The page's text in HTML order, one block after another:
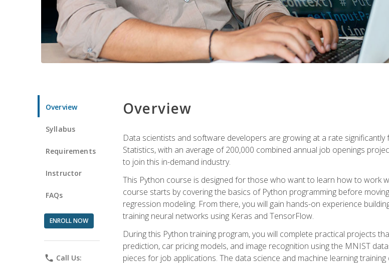
Overview
Syllabus
Requirements
Instructor
FAQs
ENROLL NOW
phone Call Us:
Overview
Data scientists and software developers are growing at a rate
Statistics, with an average of 200,000 combined annual job openings
to join this in-demand industry.
This Python course is designed for those who want to learn how to work
course starts by covering the basics of Python programming before
regression modeling. From there, you will gain hands-on experience
training neural networks using Keras and TensorFlow.
During this Python training program, you will complete practical projects
prediction, car pricing models, and image recognition using the MNIST
pieces for job applications. The data science and machine learning